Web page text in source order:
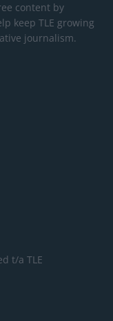
content by
keep TLE growing
journalism.
t/a TLE